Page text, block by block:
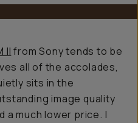
II from Sony tends to be
all of the accolades,
sits in the
image quality
a much lower price. I